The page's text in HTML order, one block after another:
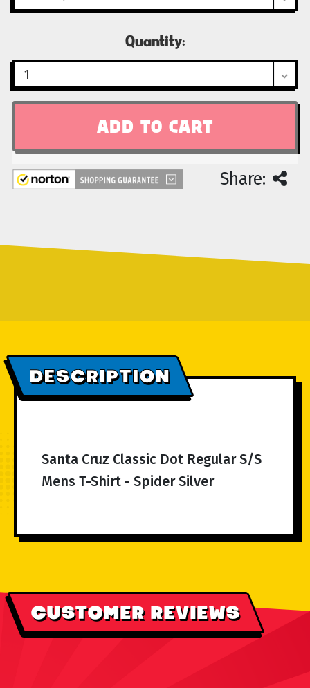
Quantity:
Share:
DESCRIPTION
Santa Cruz Classic Dot Regular S/S
Mens T-Shirt - Spider Silver
CUSTOMER REVIEWS